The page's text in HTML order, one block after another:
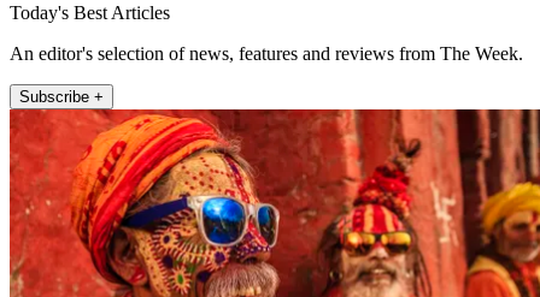
Today's Best Articles
An editor's selection of news, features and reviews from The Week.
Subscribe +